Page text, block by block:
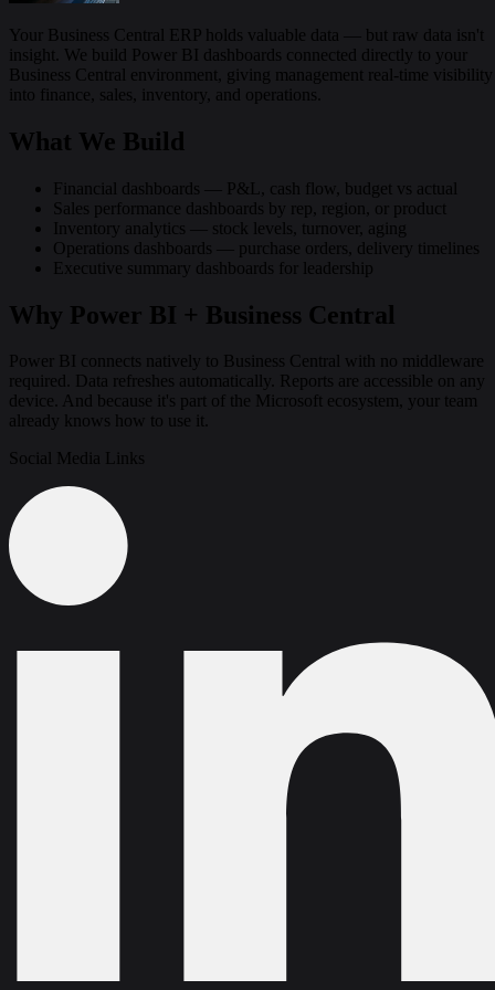
Your Business Central ERP holds valuable data — but raw data isn't
insight. We build Power BI dashboards connected directly to your
Business Central environment, giving management real-time visibility
into finance, sales, inventory, and operations.
What We Build
Financial dashboards — P&L, cash flow, budget vs actual
Sales performance dashboards by rep, region, or product
Inventory analytics — stock levels, turnover, aging
Operations dashboards — purchase orders, delivery timelines
Executive summary dashboards for leadership
Why Power BI + Business Central
Power BI connects natively to Business Central with no middleware
required. Data refreshes automatically. Reports are accessible on any
device. And because it's part of the Microsoft ecosystem, your team
already knows how to use it.
Social Media Links